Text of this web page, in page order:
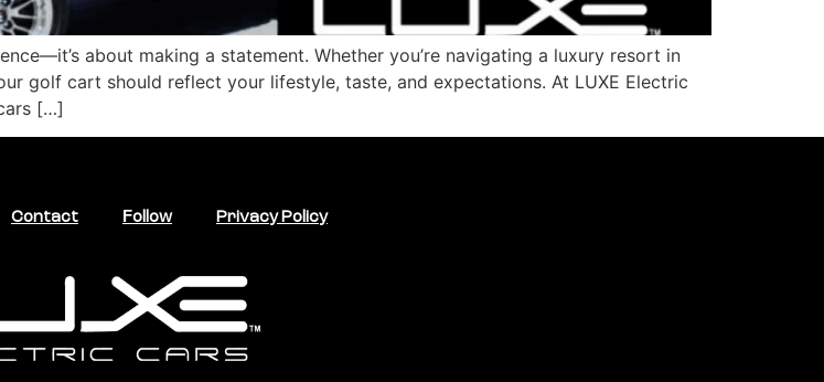
about making a statement. Whether you’re navigating a luxury resort in
golf cart should reflect your lifestyle, taste, and expectations. At LUXE Electric
[…]
Contact Follow Privacy Policy